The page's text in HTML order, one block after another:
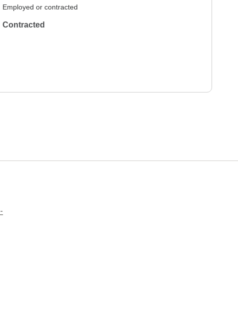
Employed or contracted
Contracted